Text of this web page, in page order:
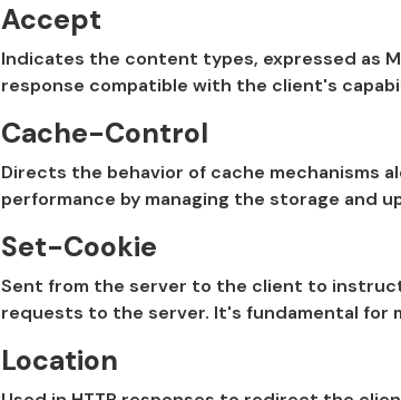
Accept
Indicates the content types, expressed as
response compatible with the client's
Cache-Control
Directs the behavior of cache mechanisms
performance by managing the storage and
Set-Cookie
Sent from the server to the client to
requests to the server. It's fundamental for
Location